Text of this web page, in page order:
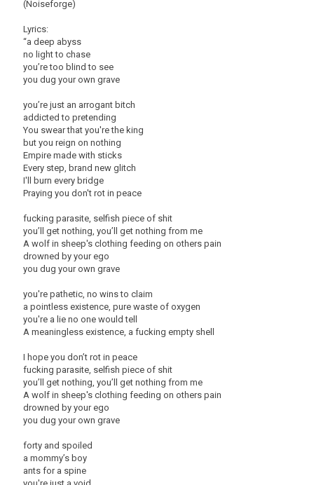
(Noiseforge)
Lyrics:
“a deep abyss
no light to chase
you’re too blind to see
you dug your own grave
you’re just an arrogant bitch
addicted to pretending
You swear that you're the king
but you reign on nothing
Empire made with sticks
Every step, brand new glitch
I'll burn every bridge
Praying you don't rot in peace
fucking parasite, selfish piece of shit
you’ll get nothing, you’ll get nothing from me
A wolf in sheep's clothing feeding on others pain
drowned by your ego
you dug your own grave
you're pathetic, no wins to claim
a pointless existence, pure waste of oxygen
you're a lie no one would tell
A meaningless existence, a fucking empty shell
I hope you don’t rot in peace
fucking parasite, selfish piece of shit
you’ll get nothing, you’ll get nothing from me
A wolf in sheep's clothing feeding on others pain
drowned by your ego
you dug your own grave
forty and spoiled
a mommy’s boy
ants for a spine